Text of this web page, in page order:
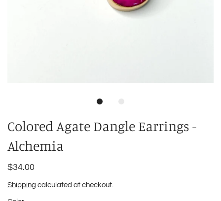
Colored Agate Dangle Earrings -
Alchemia
$34.00
Shipping calculated at checkout.